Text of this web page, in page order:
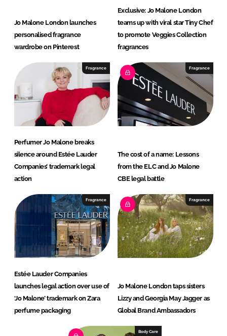
Jo Malone London launches
personalised fragrance
wardrobe on Pinterest
Exclusive: Jo Malone London
teams up with viral star Tiny Chef
to promote Veggies Collection
fragrances
Fragrance
Perfumer Jo Malone breaks
silence around Estée Lauder
Companies’ trademark legal
action
Fragrance
The cost of a name: Lessons
from the ELC and Jo Malone
CBE legal battle
Fragrance
Estée Lauder Companies
launches legal action over use of
‘Jo Malone’ trademark on Zara
perfume packaging
Fragrance
Jo Malone London taps sisters
Lizzy and Georgia May Jagger as
Global Brand Ambassadors
Body Care